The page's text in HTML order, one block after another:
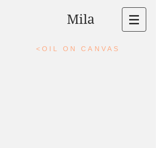
Mila
<OIL ON CANVAS